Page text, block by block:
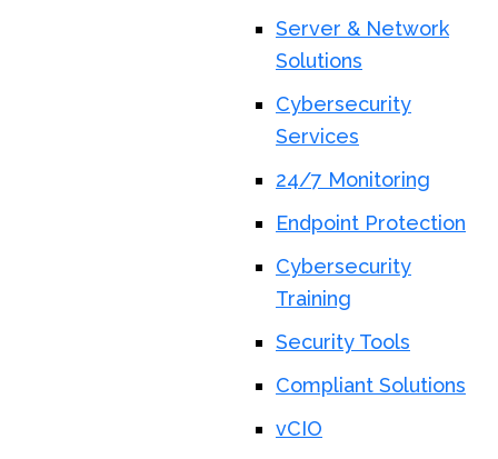
Server & Network
Solutions
Cybersecurity
Services
24/7 Monitoring
Endpoint Protection
Cybersecurity
Training
Security Tools
Compliant Solutions
vCIO